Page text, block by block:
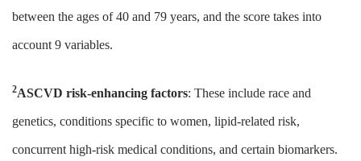
between the ages of 40 and 79 years, and the score takes into
account 9 variables.
2ASCVD risk-enhancing factors: These include race and
genetics, conditions specific to women, lipid-related risk,
concurrent high-risk medical conditions, and certain biomarkers.